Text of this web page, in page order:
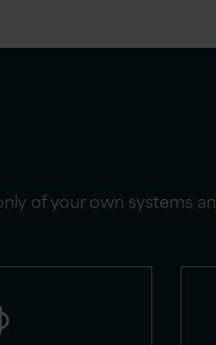
of your own systems